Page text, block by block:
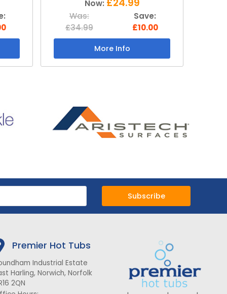
Now:
Was:
£34.99
Save:
£10.00
More Info
Subscribe
Premier Hot Tubs
Industrial Estate
Harling, Norwich, Norfolk
2QN